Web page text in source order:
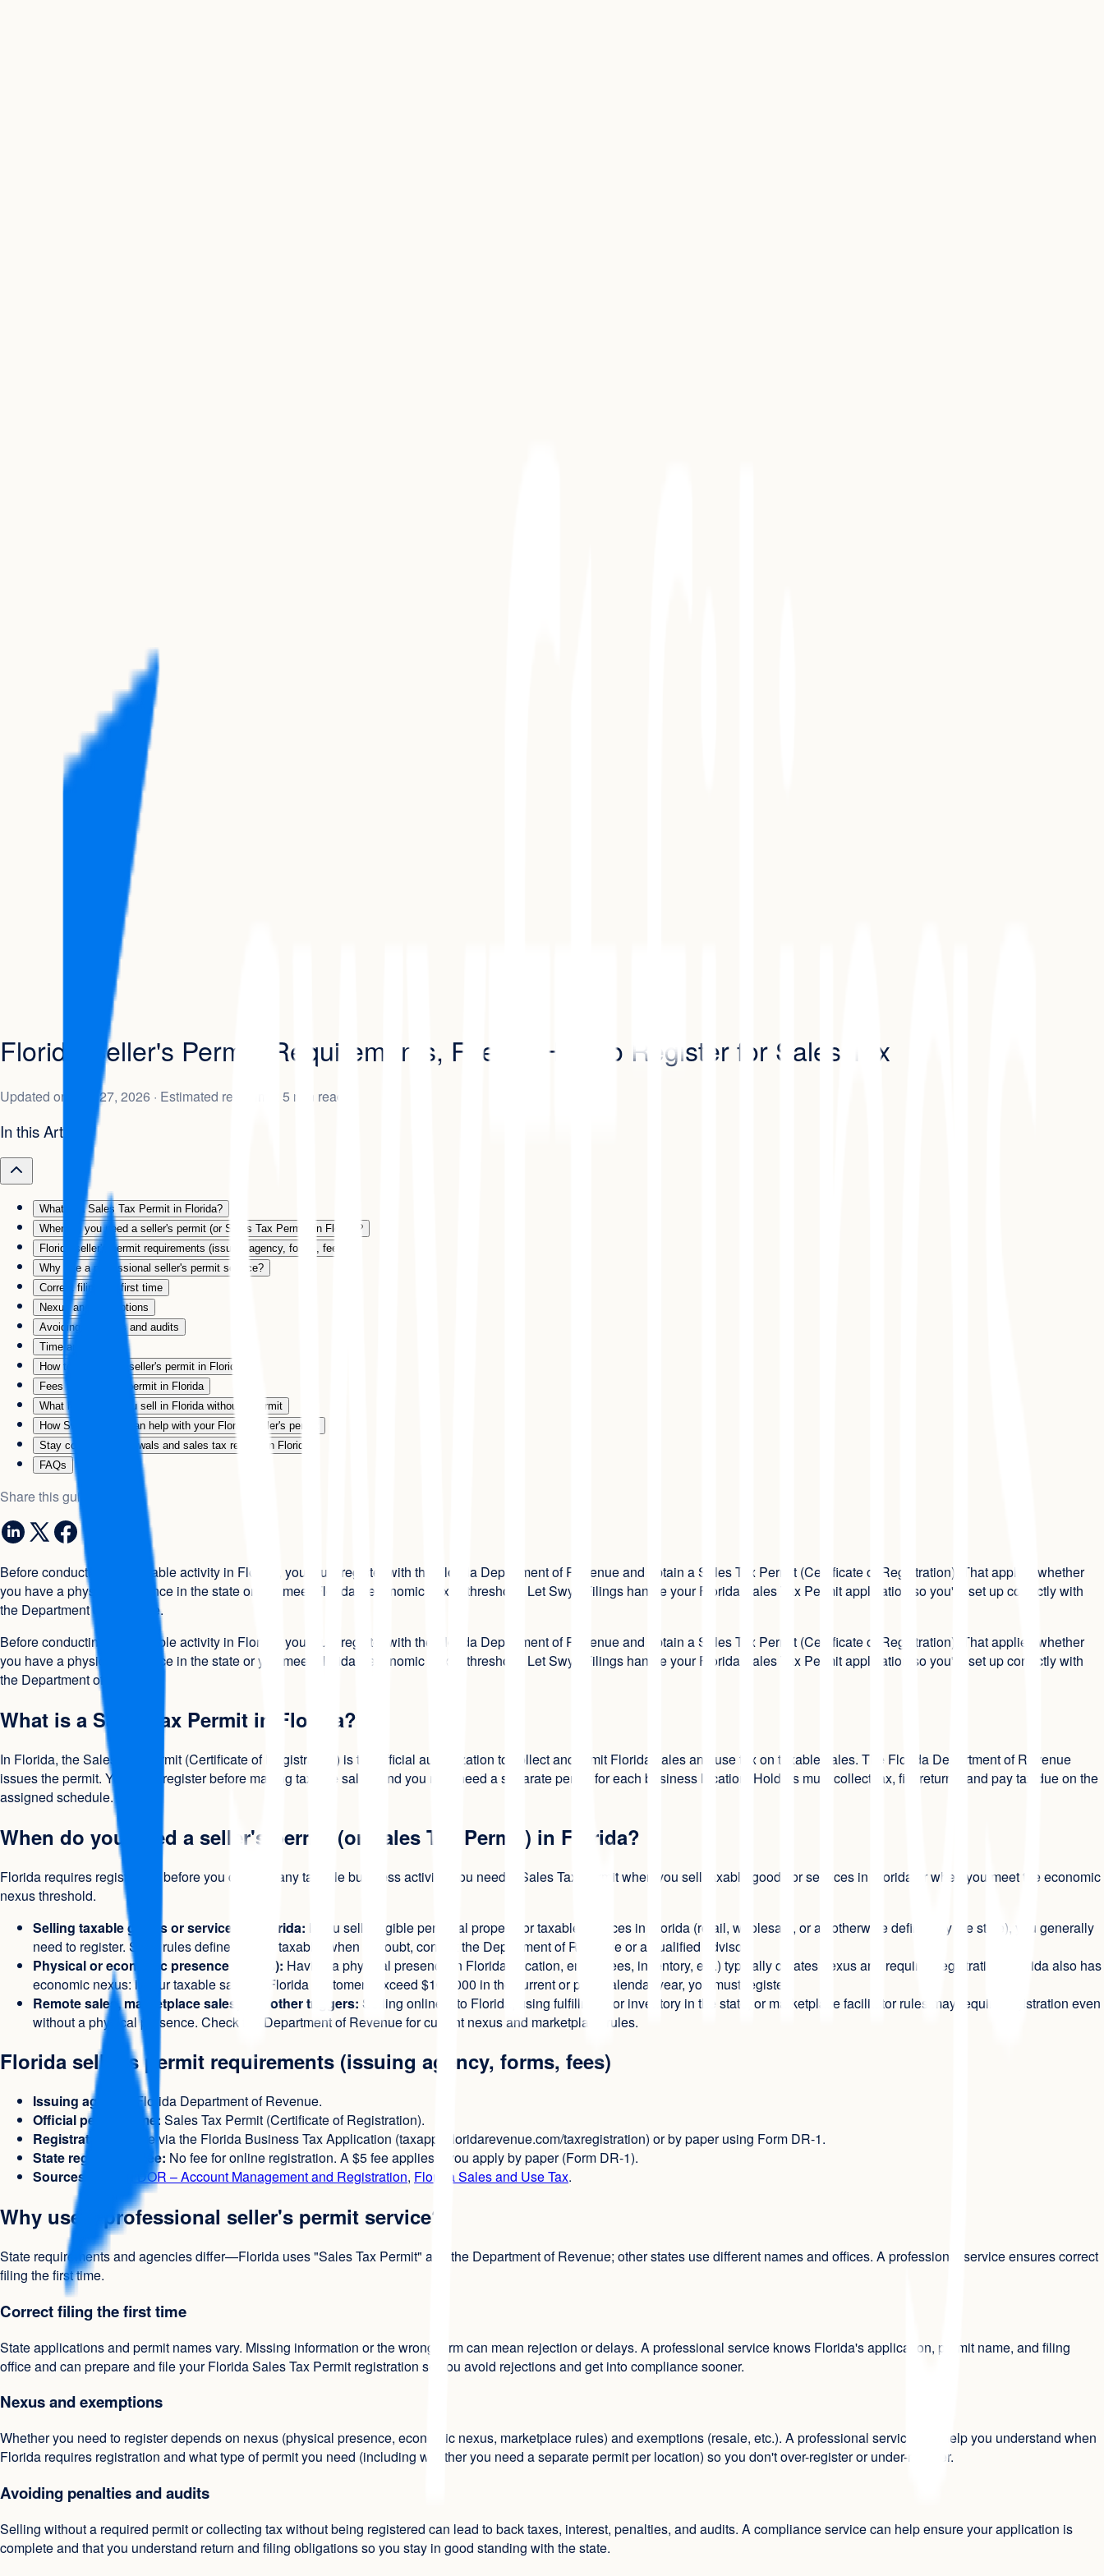
Florida Seller's Permit: Requirements, Fees & How to Register for Sales Tax
Updated on May 27, 2026 · Estimated read time: 5 min read
In this Article
What is a Sales Tax Permit in Florida?
When do you need a seller's permit (or Sales Tax Permit) in Florida?
Florida seller's permit requirements (issuing agency, forms, fees)
Why use a professional seller's permit service?
Correct filing the first time
Nexus and exemptions
Avoiding penalties and audits
Time and hassle
How to apply for a seller's permit in Florida
Fees for a seller's permit in Florida
What happens if you sell in Florida without a permit
How Swyft Filings can help with your Florida seller's permit
Stay compliant: renewals and sales tax returns in Florida
FAQs
Share this guide
Before conducting any taxable activity in Florida, you must register with the Florida Department of Revenue and obtain a Sales Tax Permit (Certificate of Registration). That applies whether
you have a physical presence in the state or you meet Florida's economic nexus threshold. Let Swyft Filings handle your Florida Sales Tax Permit application so you're set up correctly with
the Department of Revenue.
Before conducting any taxable activity in Florida, you must register with the Florida Department of Revenue and obtain a Sales Tax Permit (Certificate of Registration). That applies whether
you have a physical presence in the state or you meet Florida's economic nexus threshold. Let Swyft Filings handle your Florida Sales Tax Permit application so you're set up correctly with
the Department of Revenue.
What is a Sales Tax Permit in Florida?
In Florida, the Sales Tax Permit (Certificate of Registration) is the official authorization to collect and remit Florida sales and use tax on taxable sales. The Florida Department of Revenue
issues the permit. You must register before making taxable sales, and you may need a separate permit for each business location. Holders must collect tax, file returns, and pay tax due on the
assigned schedule.
When do you need a seller's permit (or Sales Tax Permit) in Florida?
Florida requires registration before you conduct any taxable business activity. You need a Sales Tax Permit when you sell taxable goods or services in Florida or when you meet the economic
nexus threshold.
Selling taxable goods or services in Florida: If you sell tangible personal property or taxable services in Florida (retail, wholesale, or as otherwise defined by the state), you generally
need to register. State rules define what is taxable; when in doubt, consult the Department of Revenue or a qualified advisor.
Physical or economic presence (nexus): Having a physical presence in Florida (location, employees, inventory, etc.) typically creates nexus and requires registration. Florida also has
economic nexus: if your taxable sales to Florida customers exceed $100,000 in the current or prior calendar year, you must register.
Remote sales, marketplace sales, and other triggers: Selling online into Florida, using fulfillment or inventory in the state, or marketplace facilitator rules may require registration even
without a physical presence. Check the Department of Revenue for current nexus and marketplace rules.
Florida seller's permit requirements (issuing agency, forms, fees)
Issuing agency:
Florida Department of Revenue.
Official permit name: Sales Tax Permit (Certificate of Registration).
Registration:
Online via the Florida Business Tax Application (taxapps.floridarevenue.com/taxregistration) or by paper using Form DR-1.
State registration fee: No fee for online registration. A $5 fee applies if you apply by paper (Form DR-1).
Sources:
Florida DOR – Account Management and Registration, Florida Sales and Use Tax.
Why use a professional seller's permit service?
State requirements and agencies differ—Florida uses "Sales Tax Permit" and the Department of Revenue; other states use different names and offices. A professional service ensures correct
filing the first time.
Correct filing the first time
State applications and permit names vary. Missing information or the wrong form can mean rejection or delays. A professional service knows Florida's application, permit name, and filing
office and can prepare and file your Florida Sales Tax Permit registration so you avoid rejections and get into compliance sooner.
Nexus and exemptions
Whether you need to register depends on nexus (physical presence, economic nexus, marketplace rules) and exemptions (resale, etc.). A professional service can help you understand when
Florida requires registration and what type of permit you need (including whether you need a separate permit per location) so you don't over-register or under-register.
Avoiding penalties and audits
Selling without a required permit or collecting tax without being registered can lead to back taxes, interest, penalties, and audits. A compliance service can help ensure your application is
complete and that you understand return and filing obligations so you stay in good standing with the state.